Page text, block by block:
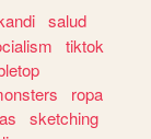
salud
tiktok
ropa
sketching